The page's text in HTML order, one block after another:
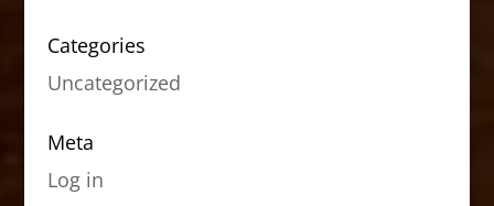
Categories
Uncategorized
Meta
Log in